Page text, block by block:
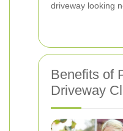
driveway looking
Benefits of
Driveway